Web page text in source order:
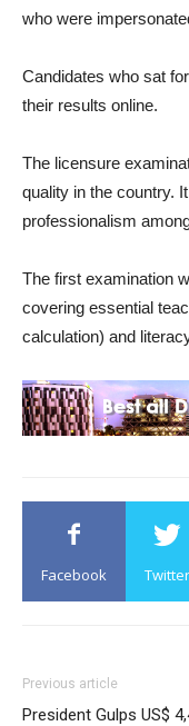
who were
Candidates who sat
their results online.
The licensure
quality in the country.
professionalism
The first examination
covering essential
calculation) and
Facebook Twitter
Previous article
President Gulps US$